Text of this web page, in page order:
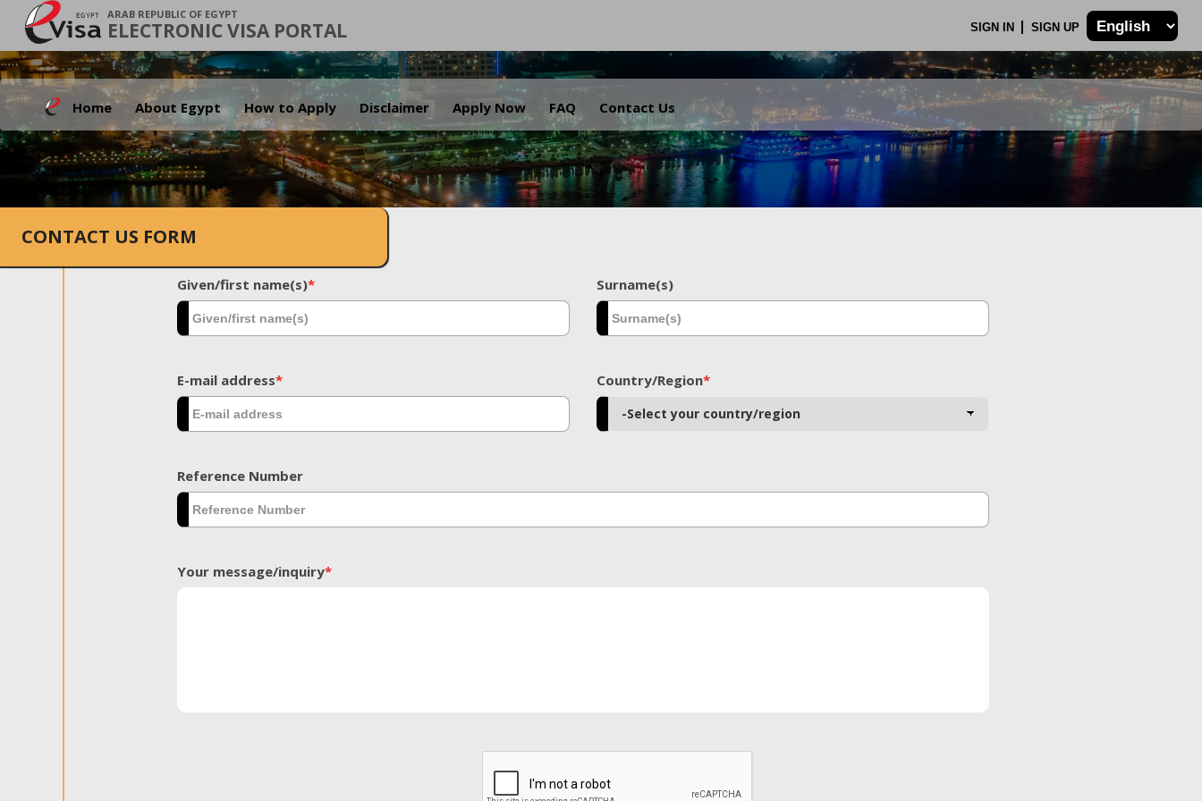
ARAB REPUBLIC OF EGYPT
ELECTRONIC VISA PORTAL SIGN IN SIGN UP
Home About Egypt How to Apply Disclaimer Apply Now FAQ Contact Us
.
CONTACT US FORM
Given/first name(s)* Surname(s)
E-mail address* Country/Region*
Reference Number
Your message/inquiry*